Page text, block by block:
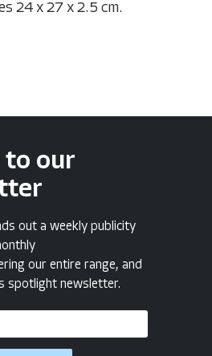
24 x 27 x 2.5 cm.
to our
out a weekly publicity
our entire range, and
spotlight newsletter.